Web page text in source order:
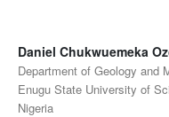
Daniel Chukwuemeka
Department of Geology and
Enugu State University of
Nigeria